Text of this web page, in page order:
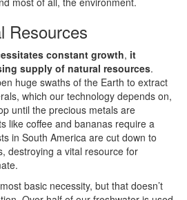
Resources
constant growth, it
supply of natural resources.
huge swaths of the Earth to extract
which our technology depends on,
until the precious metals are
like coffee and bananas require a
in South America are cut down to
destroying a vital resource for
basic necessity, but that doesn’t